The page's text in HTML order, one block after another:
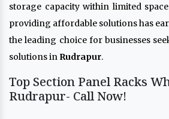
storage capacity within limited
providing affordable solutions has
the leading choice for businesses
solutions in Rudrapur.
Top Section Panel Racks
Rudrapur- Call Now!